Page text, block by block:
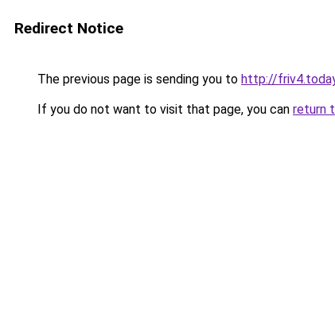
Redirect Notice
The previous page is sending you to http://
If you do not want to visit that page, you can return